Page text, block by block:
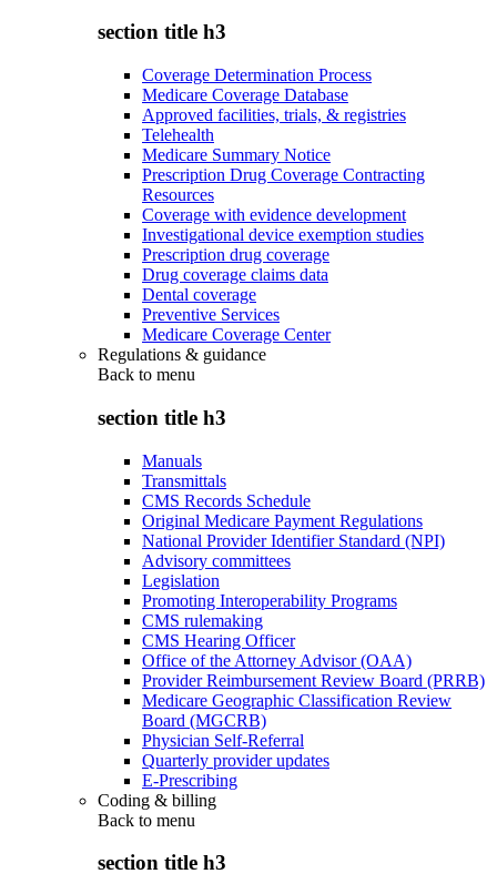
section title h3
Coverage Determination Process
Medicare Coverage Database
Approved facilities, trials, & registries
Telehealth
Medicare Summary Notice
Prescription Drug Coverage Contracting
Resources
Coverage with evidence development
Investigational device exemption studies
Prescription drug coverage
Drug coverage claims data
Dental coverage
Preventive Services
Medicare Coverage Center
Regulations & guidance
Back to menu
section title h3
Manuals
Transmittals
CMS Records Schedule
Original Medicare Payment Regulations
National Provider Identifier Standard (NPI)
Advisory committees
Legislation
Promoting Interoperability Programs
CMS rulemaking
CMS Hearing Officer
Office of the Attorney Advisor (OAA)
Provider Reimbursement Review Board (PRRB)
Medicare Geographic Classification Review
Board (MGCRB)
Physician Self-Referral
Quarterly provider updates
E-Prescribing
Coding & billing
Back to menu
section title h3